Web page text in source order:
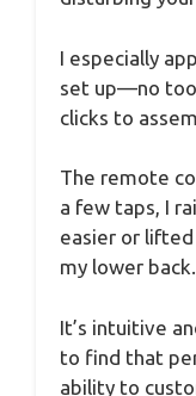
I especially
set up—no
clicks to
The remote
a few taps, I
easier or
my lower back.
It’s intuitive
to find that
ability to